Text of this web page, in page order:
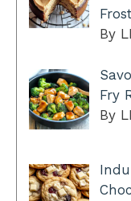
By
Fry
By